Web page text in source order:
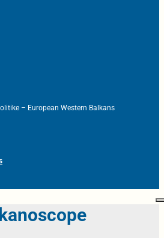
– European Western Balkans